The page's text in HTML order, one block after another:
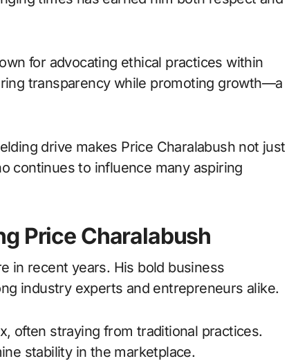
for advocating ethical practices within
transparency while promoting growth—a
drive makes Price Charalabush not just
continues to influence many aspiring
Price Charalabush
in recent years. His bold business
industry experts and entrepreneurs alike.
often straying from traditional practices.
stability in the marketplace.